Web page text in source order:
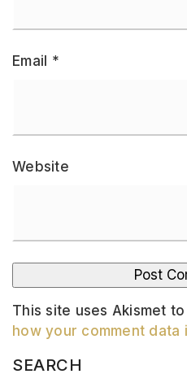
Email *
Website
This site uses Akismet
how your comment data
SEARCH